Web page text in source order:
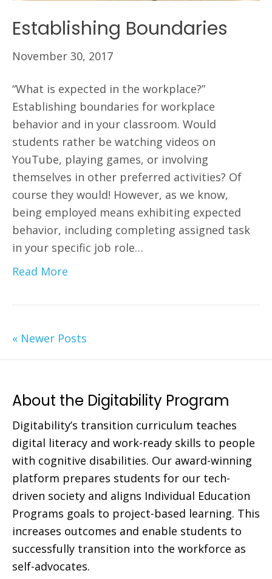
Establishing Boundaries
November 30, 2017
“What is expected in the workplace?”
Establishing boundaries for workplace
behavior and in your classroom. Would
students rather be watching videos on
YouTube, playing games, or involving
themselves in other preferred activities? Of
course they would! However, as we know,
being employed means exhibiting expected
behavior, including completing assigned task
in your specific job role…
Read More
« Newer Posts
About the Digitability Program
Digitability’s transition curriculum teaches
digital literacy and work-ready skills to people
with cognitive disabilities. Our award-winning
platform prepares students for our tech-
driven society and aligns Individual Education
Programs goals to project-based learning. This
increases outcomes and enable students to
successfully transition into the workforce as
self-advocates.